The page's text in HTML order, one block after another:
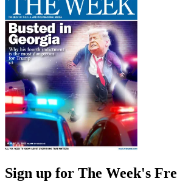
Sign up for The Week's